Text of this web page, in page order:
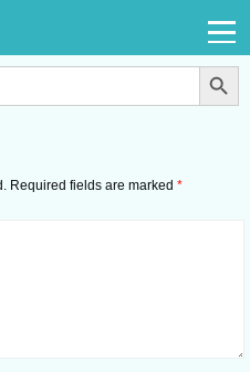
Search Button
Required fields are marked *